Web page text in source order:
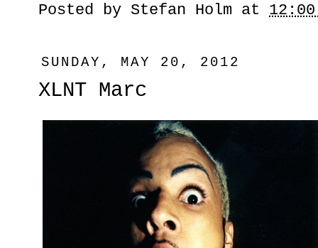
Posted by Stefan Holm at 12:00
SUNDAY, MAY 20, 2012
XLNT Marc